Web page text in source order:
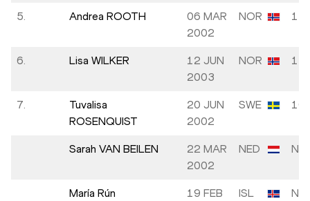
5. Andrea ROOTH
06 MAR
2002
NOR
6. Lisa WILKER
12 JUN
2003
NOR
7.
Tuvalisa
ROSENQUIST
20 JUN
2002
SWE
Sarah VAN BEILEN
22 MAR
2002
NED NM
María Rún
19 FEB
ISL NM